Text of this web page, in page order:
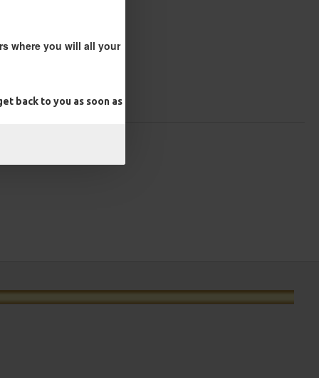
where you will all your
back to you as soon as